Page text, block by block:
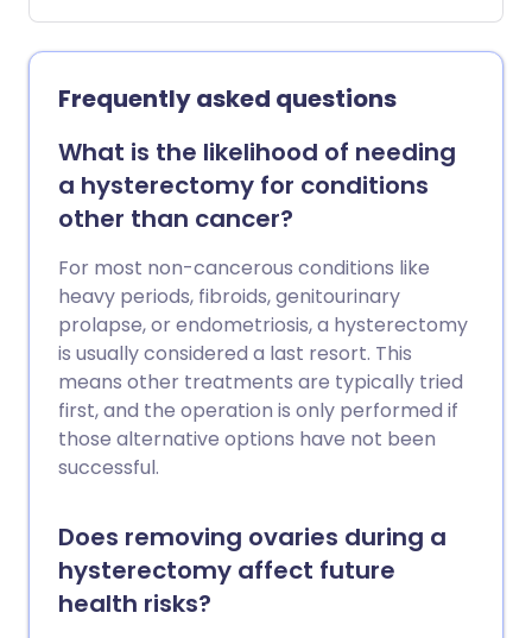
treat a broken hip (hip fracture),
depending on where the hip has broken.
Frequently asked questions
What is the likelihood of needing
a hysterectomy for conditions
other than cancer?
For most non-cancerous conditions like
heavy periods, fibroids, genitourinary
prolapse, or endometriosis, a hysterectomy
is usually considered a last resort. This
means other treatments are typically tried
first, and the operation is only performed if
those alternative options have not been
successful.
Does removing ovaries during a
hysterectomy affect future
health risks?